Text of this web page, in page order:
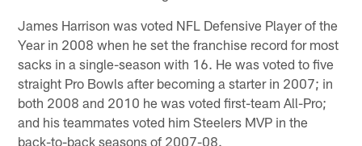
James Harrison was voted NFL Defensive Player of the
Year in 2008 when he set the franchise record for most
sacks in a single-season with 16. He was voted to five
straight Pro Bowls after becoming a starter in 2007; in
both 2008 and 2010 he was voted first-team All-Pro;
and his teammates voted him Steelers MVP in the
back-to-back seasons of 2007-08.